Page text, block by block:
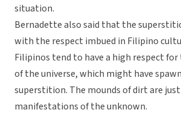
situation.
Bernadette also said that the
with the respect imbued in Filipino
Filipinos tend to have a high respect
of the universe, which might have
superstition. The mounds of dirt are
manifestations of the unknown.